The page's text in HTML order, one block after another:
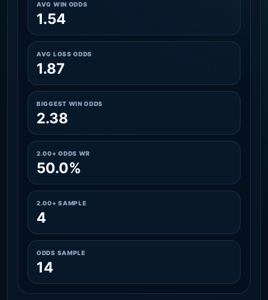
AVG WIN ODDS
1.54
AVG LOSS ODDS
1.87
BIGGEST WIN ODDS
2.38
2.00+ ODDS WR
50.0%
2.00+ SAMPLE
4
ODDS SAMPLE
14